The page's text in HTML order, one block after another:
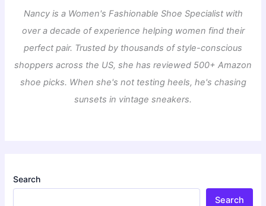
Nancy is a Women's Fashionable Shoe Specialist with
over a decade of experience helping women find their
perfect pair. Trusted by thousands of style-conscious
shoppers across the US, she has reviewed 500+ Amazon
shoe picks. When she's not testing heels, he's chasing
sunsets in vintage sneakers.
Search
Search